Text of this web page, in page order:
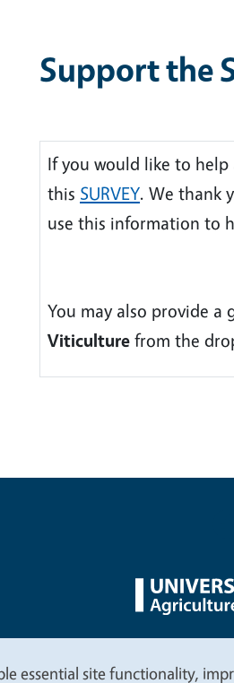
Support the
If you would like to
this SURVEY. We thank
use this information to
You may also provide
Viticulture from the
Legal Menu
essential site functionality,